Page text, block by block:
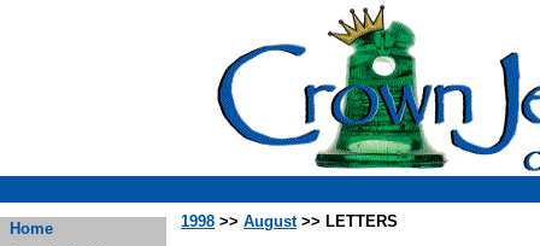
Home
1998 >> August>> LETTERS